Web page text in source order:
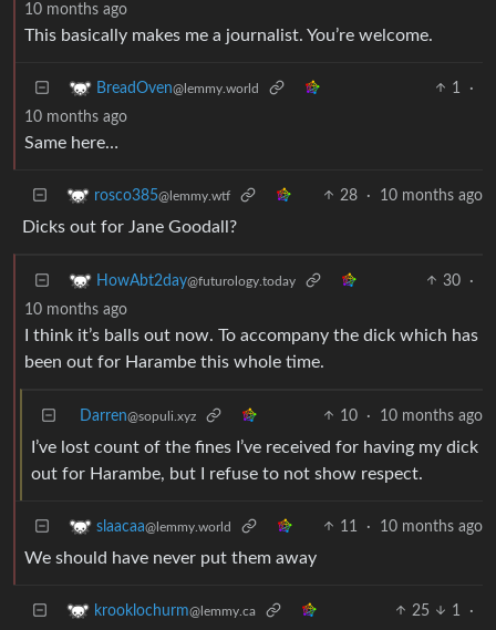
10 months ago
This basically makes me a journalist. You’re welcome.
BreadOven@lemmy.world 1
·
10 months ago
Same here…
rosco385@lemmy.wtf 28 · 10 months ago
Dicks out for Jane Goodall?
HowAbt2day@futurology.today 30
·
10 months ago
I think it’s balls out now. To accompany the dick which has
been out for Harambe this whole time.
Darren@sopuli.xyz 10 · 10 months ago
I’ve lost count of the fines I’ve received for having my dick
out for Harambe, but I refuse to not show respect.
slaacaa@lemmy.world 11 · 10 months ago
We should have never put them away
krooklochurm@lemmy.ca 25 1
·